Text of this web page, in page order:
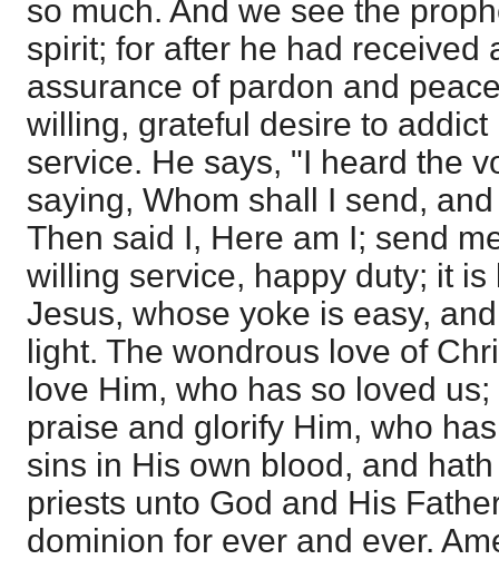
so much. And we see the
spirit; for after he had received
assurance of pardon and
willing, grateful desire to
service. He says, "I heard the
saying, Whom shall I send,
Then said I, Here am I; send
willing service, happy duty; it
Jesus, whose yoke is easy,
light. The wondrous love of
love Him, who has so loved
praise and glorify Him, who
sins in His own blood, and
priests unto God and His
dominion for ever and ever.